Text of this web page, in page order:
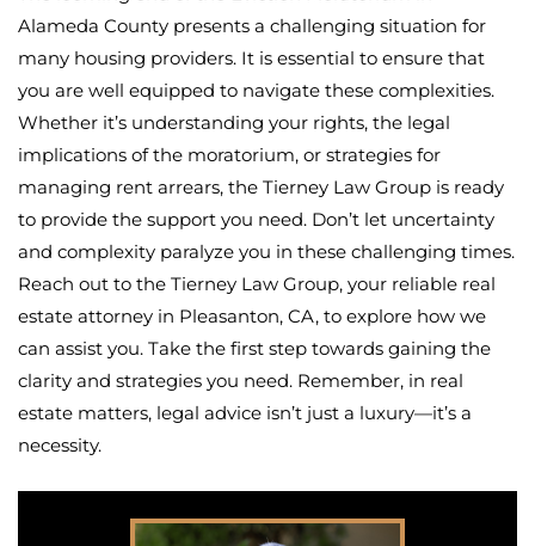
Alameda County presents a challenging situation for
many housing providers. It is essential to ensure that
you are well equipped to navigate these complexities.
Whether it’s understanding your rights, the legal
implications of the moratorium, or strategies for
managing rent arrears, the Tierney Law Group is ready
to provide the support you need. Don’t let uncertainty
and complexity paralyze you in these challenging times.
Reach out to the Tierney Law Group, your reliable real
estate attorney in Pleasanton, CA, to explore how we
can assist you. Take the first step towards gaining the
clarity and strategies you need. Remember, in real
estate matters, legal advice isn’t just a luxury—it’s a
necessity.